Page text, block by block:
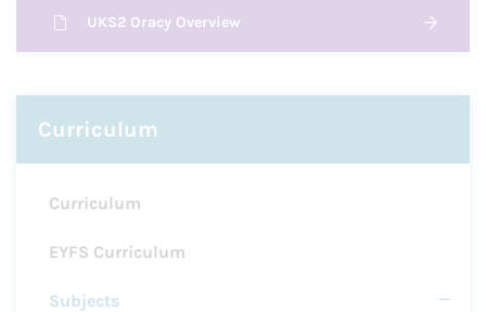
UKS2 Oracy Overview
Curriculum
Curriculum
EYFS Curriculum
Subjects